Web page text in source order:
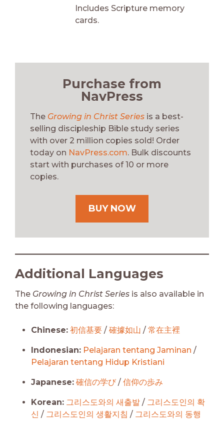
Includes Scripture memory
cards.
Purchase from
NavPress
The Growing in Christ Series is a best-
selling discipleship Bible study series
with over 2 million copies sold! Order
today on NavPress.com. Bulk discounts
start with purchases of 10 or more
copies.
BUY NOW
Additional Languages
The Growing in Christ Series is also available in
the following languages:
Chinese: 初信基要 / 確據如山 / 常在主裡
Indonesian: Pelajaran tentang Jaminan /
Pelajaran tentang Hidup Kristiani
Japanese: 確信の学び/ 信仰の歩み
Korean: 그리스도와의 새출발 / 그리스도인의 확
신 / 그리스도인의 생활지침 / 그리스도와의 동행